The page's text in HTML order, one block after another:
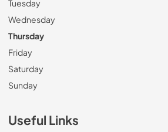
Tuesday
Wednesday
Thursday
Friday
Saturday
Sunday
Useful Links